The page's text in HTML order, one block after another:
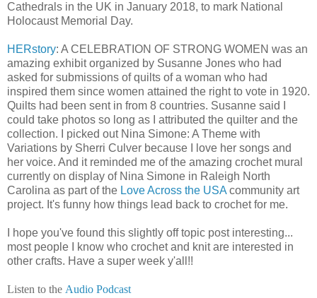
Cathedrals in the UK in January 2018, to mark National
Holocaust Memorial Day.
HERstory: A CELEBRATION OF STRONG WOMEN was an
amazing exhibit organized by Susanne Jones who had
asked for submissions of quilts of a woman who had
inspired them since women attained the right to vote in 1920.
Quilts had been sent in from 8 countries. Susanne said I
could take photos so long as I attributed the quilter and the
collection. I picked out Nina Simone: A Theme with
Variations by Sherri Culver because I love her songs and
her voice. And it reminded me of the amazing crochet mural
currently on display of Nina Simone in Raleigh North
Carolina as part of the Love Across the USA community art
project. It's funny how things lead back to crochet for me.
I hope you've found this slightly off topic post interesting...
most people I know who crochet and knit are interested in
other crafts. Have a super week y'all!!
Listen to the Audio Podcast